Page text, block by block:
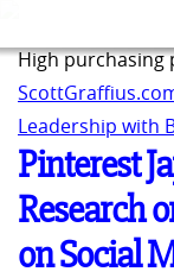
High purchasing
Leadership with
Pinterest
Research
on Social